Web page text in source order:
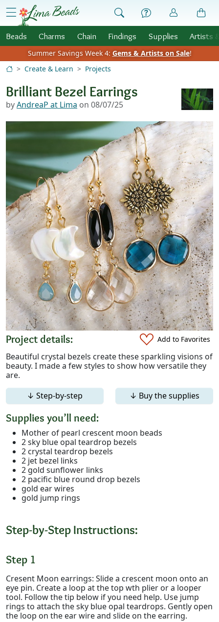
Skip to Content
menu
Beads Charms Chain Findings Supplies Artists
Summer Savings Week 4: Gems & Artists on Sale!
Create & Learn
Projects
Brilliant Bezel Earrings
byAndreaP at Lima on 08/07/25
Project details: Add to Favorites
Beautiful crystal bezels create these sparkling visions of
beauty. I made a few styles to show how versatile they
are.
↓ Step-by-step
↓ Buy the supplies
Supplies you’ll need:
Mother of pearl crescent moon beads
2 sky blue opal teardrop bezels
2 crystal teardrop bezels
2 jet bezel links
2 gold sunflower links
2 pacific blue round drop bezels
gold ear wires
gold jump rings
Step-by-Step Instructions:
Step 1
Cresent Moon earrings: Slide a crescent moon onto an
eye pin. Create a loop at the top wth plier or a looper
tool. Follow the tip below if you need help. Use jump
rings to attach the sky blue opal teardrops. Gently open
the loop on the ear wire and slide on the earring.